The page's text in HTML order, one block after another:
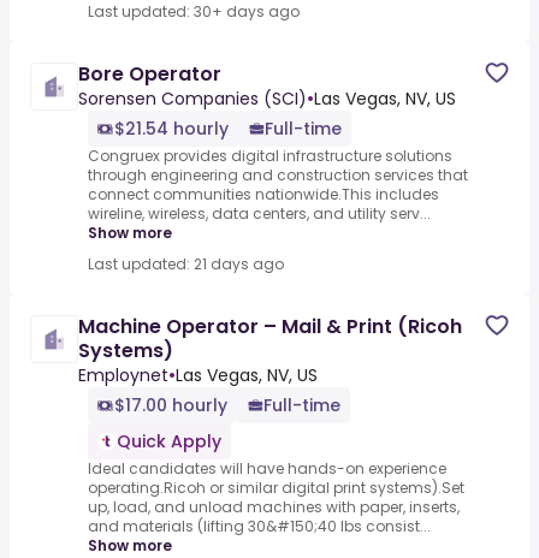
Last updated: 30+ days ago
Bore Operator
Sorensen Companies (SCI)•Las Vegas, NV, US
$21.54 hourly
Full-time
Congruex provides digital infrastructure solutions
through engineering and construction services that
connect communities nationwide.This includes
wireline, wireless, data centers, and utility serv...
Show more
Last updated: 21 days ago
Machine Operator – Mail & Print (Ricoh
Systems)
Employnet•Las Vegas, NV, US
$17.00 hourly
Full-time
Quick Apply
Ideal candidates will have hands-on experience
operating.Ricoh or similar digital print systems).Set
up, load, and unload machines with paper, inserts,
and materials (lifting 30&#150;40 lbs consist...
Show more